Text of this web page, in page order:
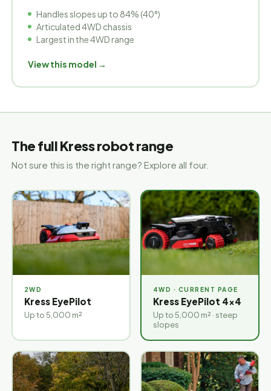
Handles slopes up to 84% (40°)
Articulated 4WD chassis
Largest in the 4WD range
View this model →
The full Kress robot range
Not sure this is the right range? Explore all four.
2WD
Kress EyePilot
Up to 5,000 m²
4WD
Kress EyePilot 4×4
Up to 5,000 m² · steep
slopes